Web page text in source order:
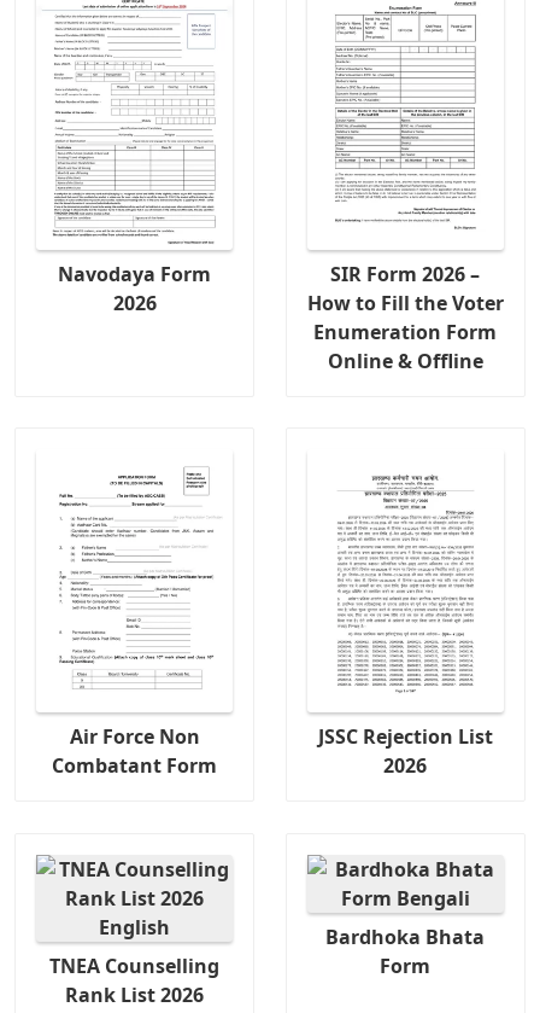
Navodaya Form
2026
SIR Form 2026 –
How to Fill the Voter
Enumeration Form
Online & Offline
Air Force Non
Combatant Form
JSSC Rejection List
2026
TNEA Counselling
Rank List 2026
Bardhoka Bhata
Form